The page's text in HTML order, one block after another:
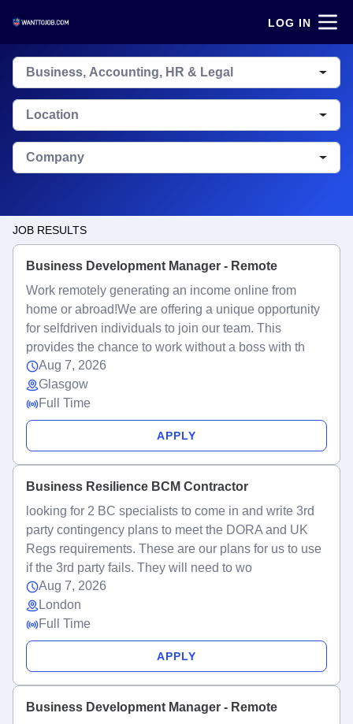
LOG IN
Business, Accounting, HR & Legal
Location
Company
JOB RESULTS
Business Development Manager - Remote
Work remotely generating an income online from
home or abroad!We are offering a unique opportunity
for selfdriven individuals to join our team. This
provides the chance to work without a boss with th
Aug 7, 2026
Glasgow
Full Time
APPLY
Business Resilience BCM Contractor
looking for 2 BC specialists to come in and write 3rd
party contingency plans to meet the DORA and UK
Regs requirements. These are our plans for us to use
if the 3rd party fails. They will need to wo
Aug 7, 2026
London
Full Time
APPLY
Business Development Manager - Remote